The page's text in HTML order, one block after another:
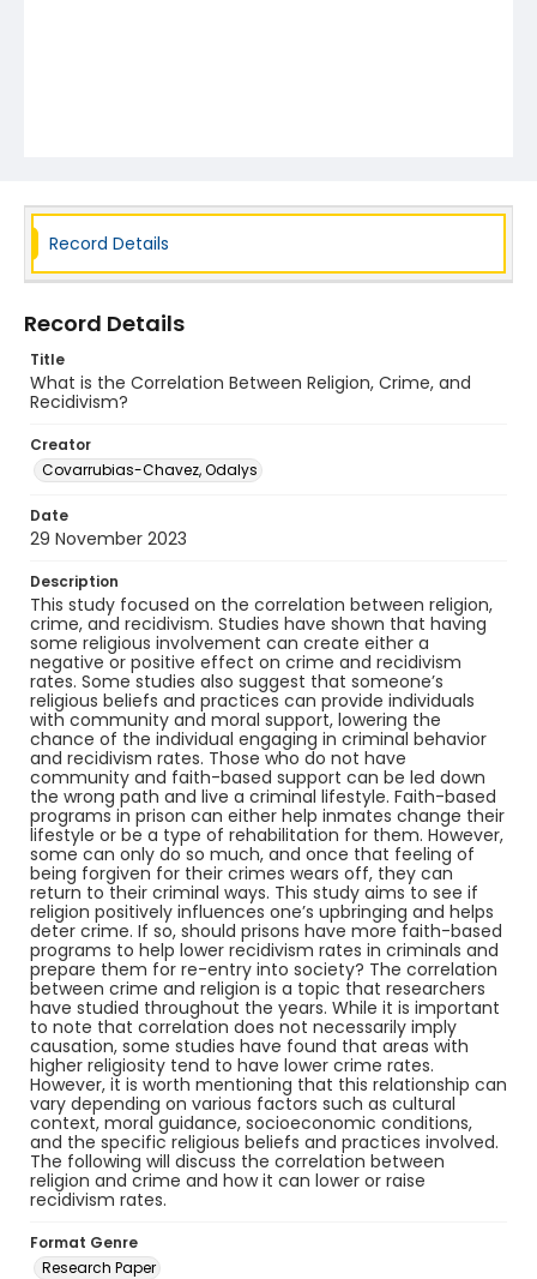
Record Details
Record Details
Title
What is the Correlation Between Religion, Crime, and
Recidivism?
Creator
Covarrubias-Chavez, Odalys
Date
29 November 2023
Description
This study focused on the correlation between religion,
crime, and recidivism. Studies have shown that having
some religious involvement can create either a
negative or positive effect on crime and recidivism
rates. Some studies also suggest that someone’s
religious beliefs and practices can provide individuals
with community and moral support, lowering the
chance of the individual engaging in criminal behavior
and recidivism rates. Those who do not have
community and faith-based support can be led down
the wrong path and live a criminal lifestyle. Faith-based
programs in prison can either help inmates change their
lifestyle or be a type of rehabilitation for them. However,
some can only do so much, and once that feeling of
being forgiven for their crimes wears off, they can
return to their criminal ways. This study aims to see if
religion positively influences one’s upbringing and helps
deter crime. If so, should prisons have more faith-based
programs to help lower recidivism rates in criminals and
prepare them for re-entry into society? The correlation
between crime and religion is a topic that researchers
have studied throughout the years. While it is important
to note that correlation does not necessarily imply
causation, some studies have found that areas with
higher religiosity tend to have lower crime rates.
However, it is worth mentioning that this relationship can
vary depending on various factors such as cultural
context, moral guidance, socioeconomic conditions,
and the specific religious beliefs and practices involved.
The following will discuss the correlation between
religion and crime and how it can lower or raise
recidivism rates.
Format Genre
Research Paper